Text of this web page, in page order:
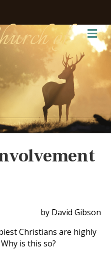
of
by David Gibson
Christians are highly
is this so?